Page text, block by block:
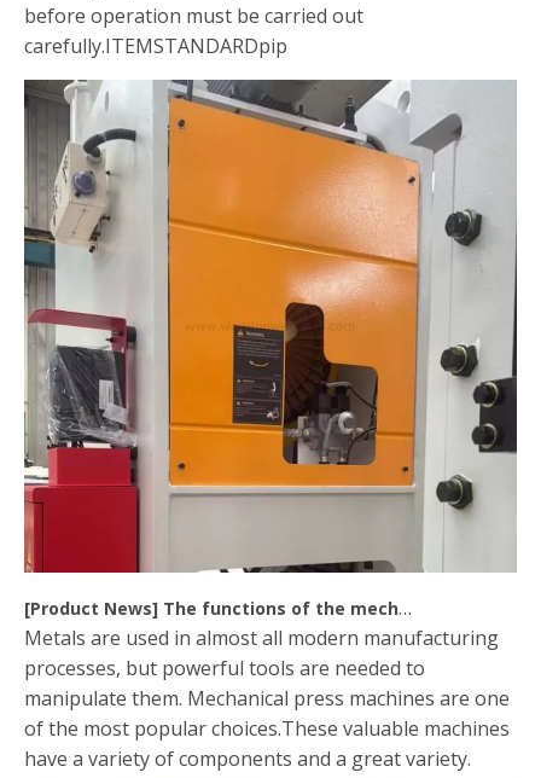
before operation must be carried out
carefully.ITEMSTANDARDpip
[Product News] The functions of the mechanical press machine
Metals are used in almost all modern manufacturing
processes, but powerful tools are needed to
manipulate them. Mechanical press machines are one
of the most popular choices.These valuable machines
have a variety of components and a great variety.